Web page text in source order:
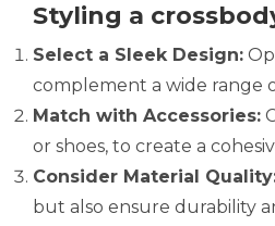
Styling a
Select a Sleek Design:
complement a wide range
Match with Accessories:
or shoes, to create a
Consider Material
but also ensure durability